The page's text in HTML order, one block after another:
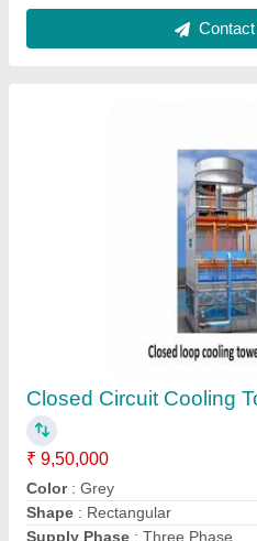
AirWa Closed Loop
Capacity: 40 Tr, Cooling
₹ 41,000
Brand
: AirWa
Cooling Capacity: 400 lpm
Fan Diameter
: 850 mm